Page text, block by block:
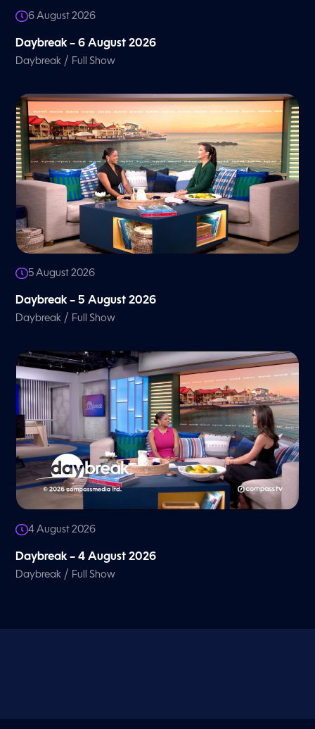
6 August 2026
Daybreak – 6 August 2026
Daybreak / Full Show
5 August 2026
Daybreak – 5 August 2026
Daybreak / Full Show
4 August 2026
Daybreak – 4 August 2026
Daybreak / Full Show